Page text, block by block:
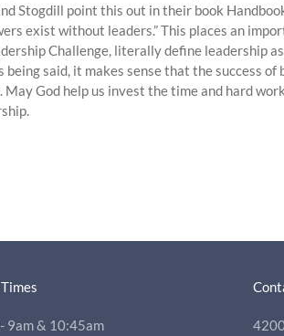
Stogdill point this out in their book
exist without leaders.” This places an
Challenge, literally define leadership
said, it makes sense that the success of
God help us invest the time and hard work
9am & 10:45am